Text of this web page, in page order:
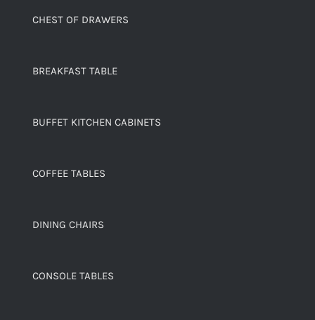
CHEST OF DRAWERS
BREAKFAST TABLE
BUFFET KITCHEN CABINETS
COFFEE TABLES
DINING CHAIRS
CONSOLE TABLES